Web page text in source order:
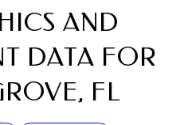
AND
DATA FOR
FL